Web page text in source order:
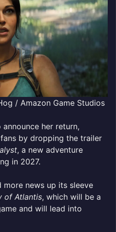
/ Amazon Game Studios
her return,
by dropping the trailer
, a new adventure
in 2027.
more news up its sleeve
of Atlantis, which will be a
and will lead into